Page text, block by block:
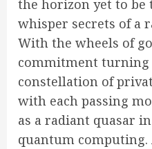
the horizon yet to be
whisper secrets of a
With the wheels of
commitment turning
constellation of
with each passing
as a radiant quasar
quantum